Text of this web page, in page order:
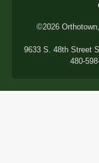
©2026
9633 S. 48th Street
480-